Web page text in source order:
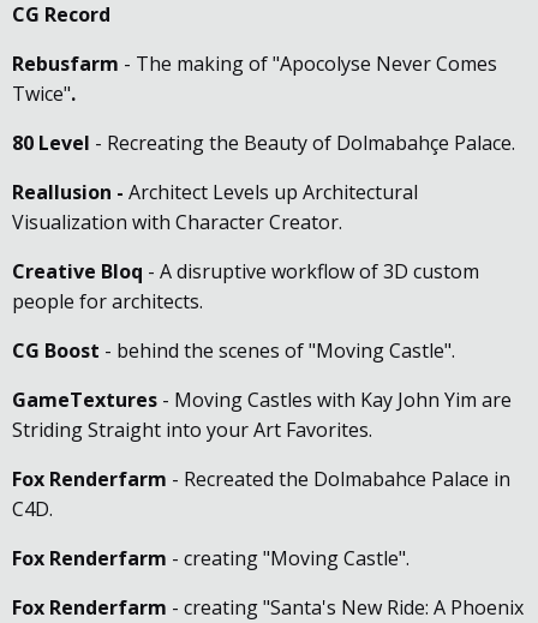
CG Record
Rebusfarm - The making of "Apocolyse Never Comes
Twice".
80 Level - Recreating the Beauty of Dolmabahçe Palace.
Reallusion - Architect Levels up Architectural
Visualization with Character Creator.
Creative Bloq - A disruptive workflow of 3D custom
people for architects.
CG Boost - behind the scenes of "Moving Castle".
GameTextures - Moving Castles with Kay John Yim are
Striding Straight into your Art Favorites.
Fox Renderfarm - Recreated the Dolmabahce Palace in
C4D.
Fox Renderfarm - creating "Moving Castle".
Fox Renderfarm - creating "Santa's New Ride: A Phoenix